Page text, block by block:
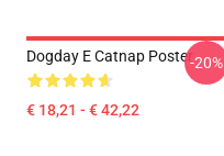
Dogday E Catnap Poster
€ 18,21 - € 42,22
-20%